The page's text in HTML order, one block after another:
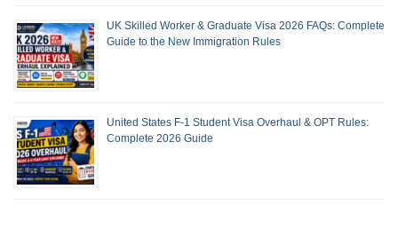
UK Skilled Worker & Graduate Visa 2026 FAQs: Complete
Guide to the New Immigration Rules
United States F-1 Student Visa Overhaul & OPT Rules:
Complete 2026 Guide